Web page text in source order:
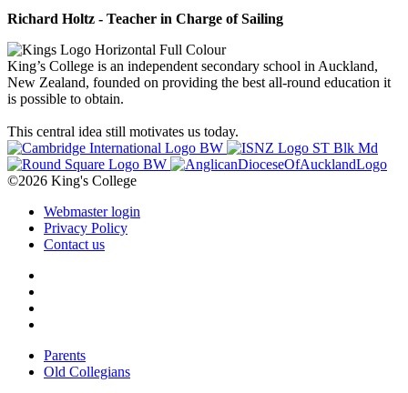
Richard Holtz - Teacher in Charge of Sailing
King’s College is an independent secondary school in Auckland,
New Zealand, founded on providing the best all-round education it
is possible to obtain.
This central idea still motivates us today.
©2026 King's College
Webmaster login
Privacy Policy
Contact us
Parents
Old Collegians